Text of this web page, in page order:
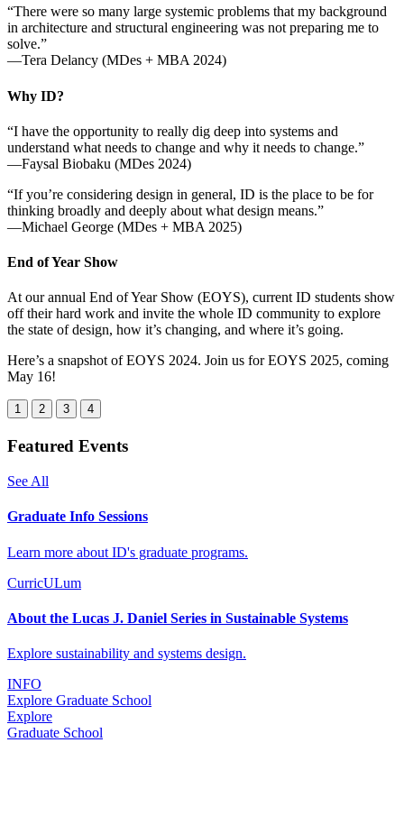
“There were so many large systemic problems that my background
in architecture and structural engineering was not preparing me to
solve.”
—Tera Delancy (MDes + MBA 2024)
Why ID?
“I have the opportunity to really dig deep into systems and
understand what needs to change and why it needs to change.”
—Faysal Biobaku (MDes 2024)
“If you’re considering design in general, ID is the place to be for
thinking broadly and deeply about what design means.”
—Michael George (MDes + MBA 2025)
End of Year Show
At our annual End of Year Show (EOYS), current ID students show
off their hard work and invite the whole ID community to explore
the state of design, how it’s changing, and where it’s going.
Here’s a snapshot of EOYS 2024. Join us for EOYS 2025, coming
May 16!
1 2 3 4
Featured Events
See All
Graduate Info Sessions
Learn more about ID's graduate programs.
CurricULum
About the Lucas J. Daniel Series in Sustainable Systems
Explore sustainability and systems design.
INFO
Explore Graduate School
Explore
Graduate School